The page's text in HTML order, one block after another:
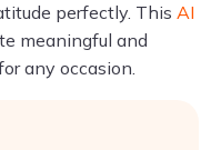
perfectly. This AI
meaningful and
any occasion.